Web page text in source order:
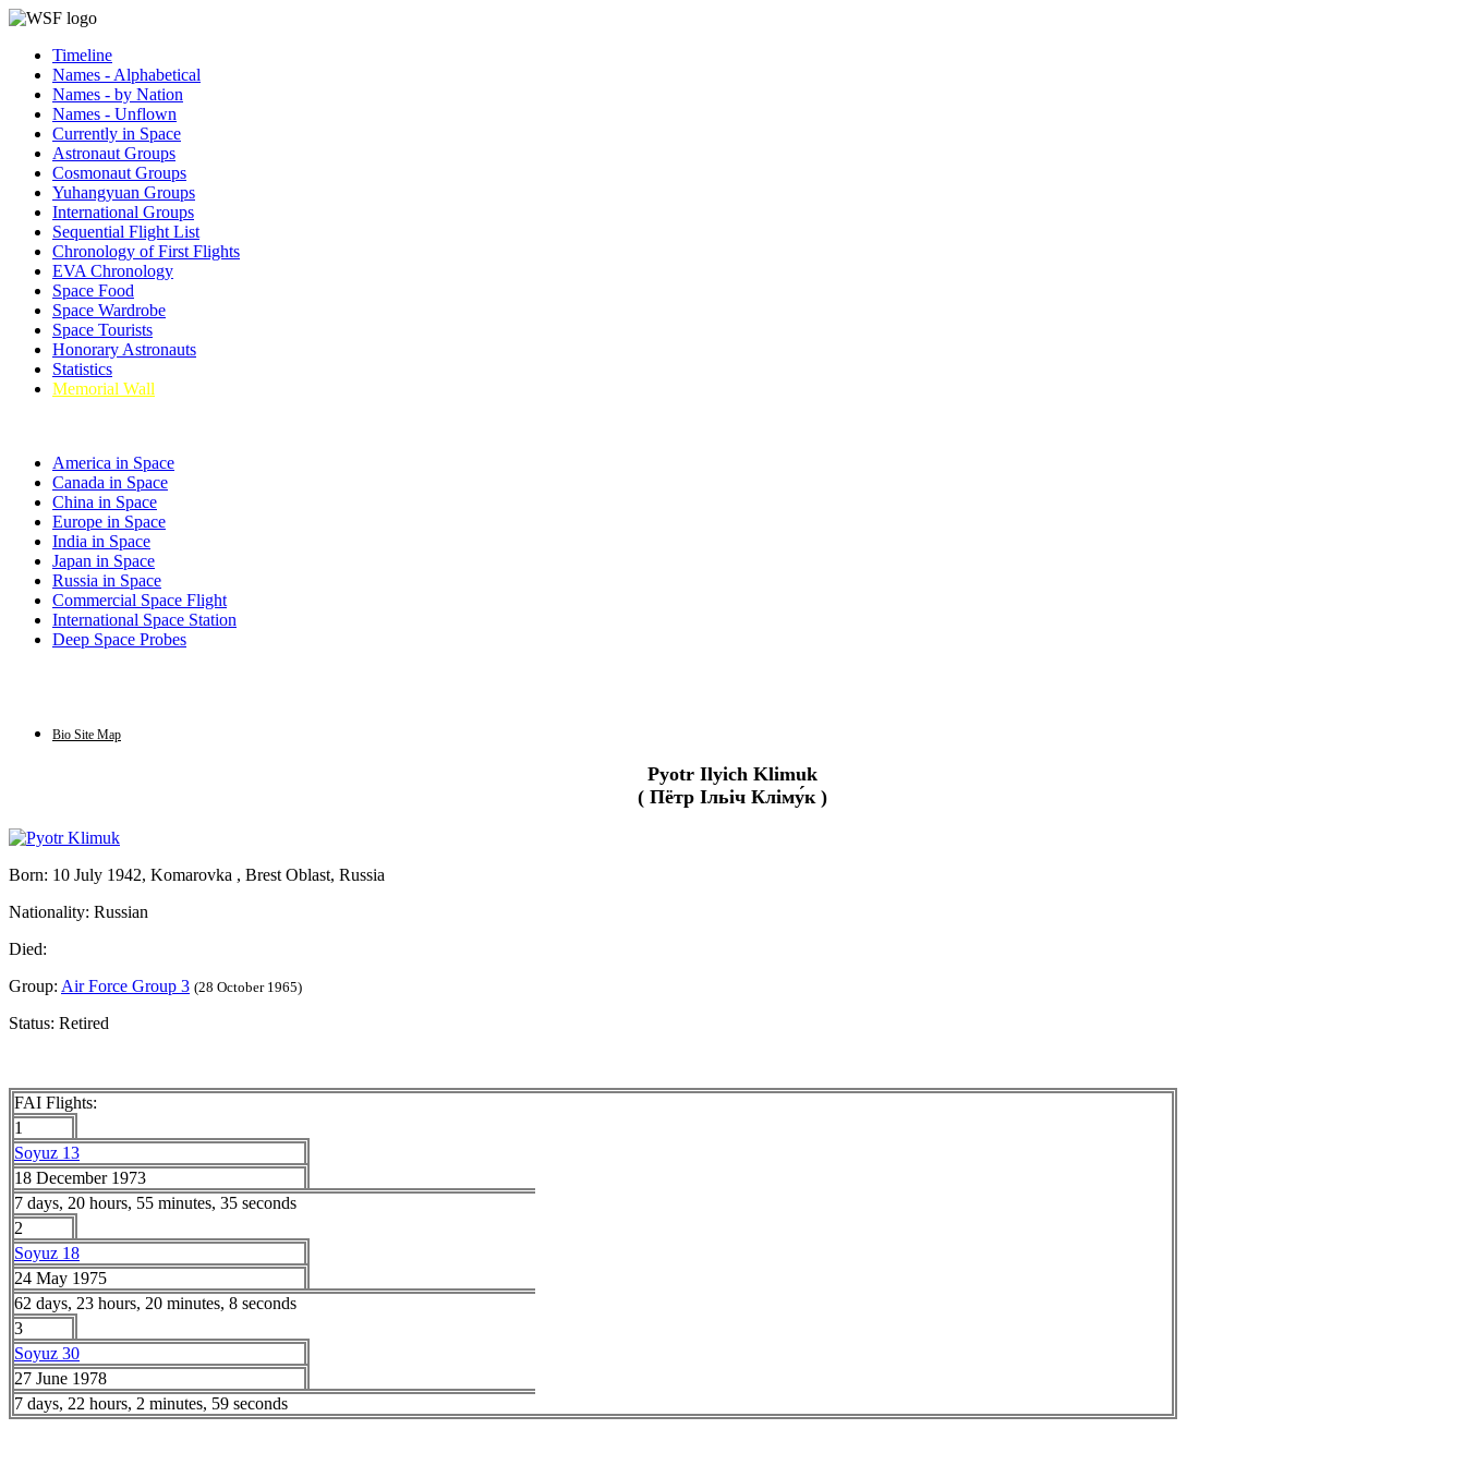
Timeline
Names - Alphabetical
Names - by Nation
Names - Unflown
Currently in Space
Astronaut Groups
Cosmonaut Groups
Yuhangyuan Groups
International Groups
Sequential Flight List
Chronology of First Flights
EVA Chronology
Space Food
Space Wardrobe
Space Tourists
Honorary Astronauts
Statistics
Memorial Wall
America in Space
Canada in Space
China in Space
Europe in Space
India in Space
Japan in Space
Russia in Space
Commercial Space Flight
International Space Station
Deep Space Probes
Bio Site Map
Pyotr Ilyich Klimuk
( Пётр Ільіч Кліму́к )
Born: 10 July 1942, Komarovka , Brest Oblast, Russia
Nationality: Russian
Died:
Group: Air Force Group 3 (28 October 1965)
Status: Retired
FAI Flights:
1
Soyuz 13
18 December 1973
7 days, 20 hours, 55 minutes, 35 seconds
2
Soyuz 18
24 May 1975
62 days, 23 hours, 20 minutes, 8 seconds
3
Soyuz 30
27 June 1978
7 days, 22 hours, 2 minutes, 59 seconds